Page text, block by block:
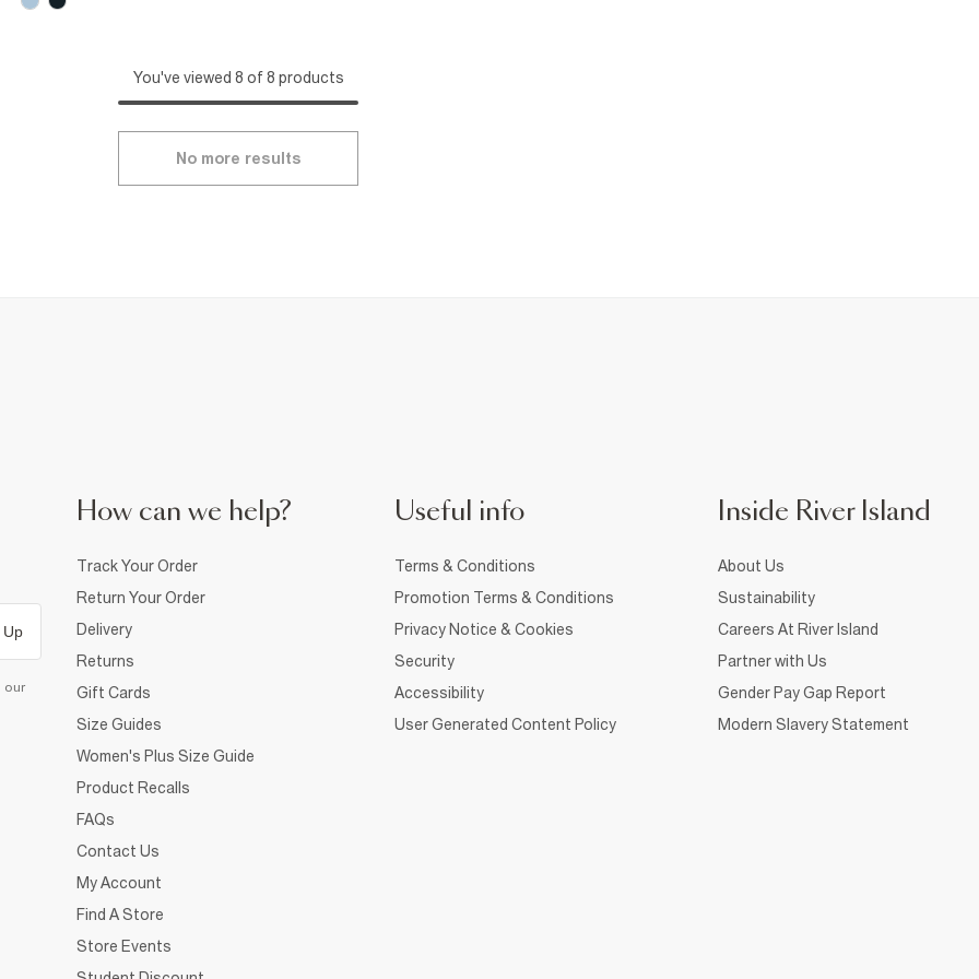
You've viewed 8 of 8 products
No more results
Up
our
How can we help?
Track Your Order
Return Your Order
Delivery
Returns
Gift Cards
Size Guides
Women's Plus Size Guide
Product Recalls
FAQs
Contact Us
My Account
Find A Store
Store Events
Useful info
Terms & Conditions
Promotion Terms & Conditions
Privacy Notice & Cookies
Security
Accessibility
User Generated Content Policy
Inside River Island
About Us
Sustainability
Careers At River Island
Partner with Us
Gender Pay Gap Report
Modern Slavery Statement